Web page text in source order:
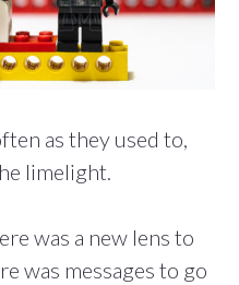
as they used to,
limelight.
was a new lens to
was messages to go